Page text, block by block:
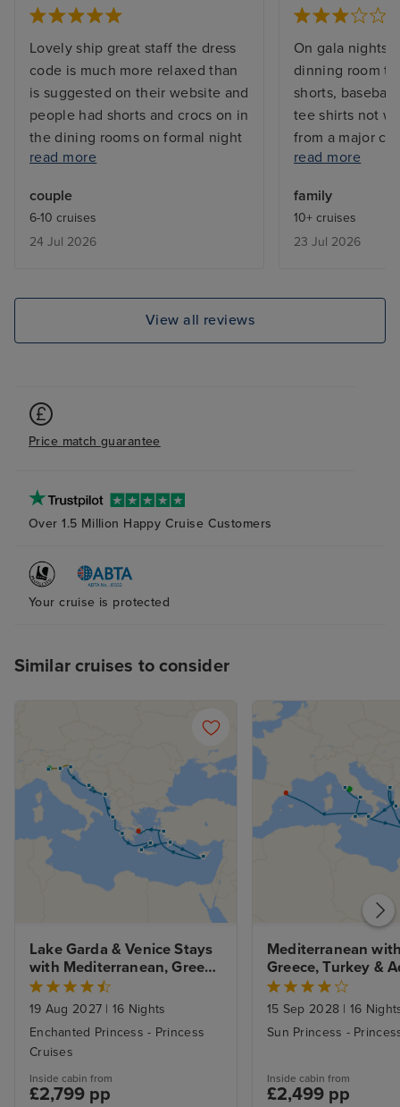
Lovely ship great staff the dress
code is much more relaxed than
is suggested on their website and
people had shorts and crocs on in
the dining rooms on formal night
- not an issue for us but would be
was and wasn’t acceptable or
relaxed their rules officially
read more
couple
6-10 cruises
24 Jul 2026
On gala nights
dinning room
shorts,
tee shirts not
from a major
to wait 10
we could stay
because of the
airport but
read more
family
10+ cruises
23 Jul 2026
View all reviews
Price match guarantee
Over 1.5 Million Happy Cruise Customers
Your cruise is protected
Similar cruises to consider
Lake Garda & Venice Stays
with Mediterranean, Greek
Isles and Adriatic
19 Aug 2027 | 16 Nights
Enchanted Princess - Princess
Cruises
Inside cabin from
£2,799 pp
Mediterranean
Greece, Turkey &
from Rome with
15 Sep 2028 | 16
Sun Princess -
Inside cabin from
£2,499 pp